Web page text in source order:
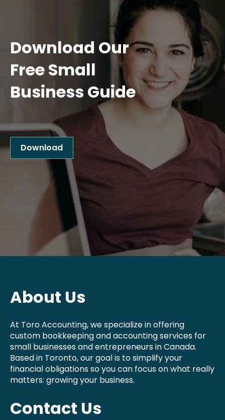
Download Our
Free Small
Business Guide
Download
About Us
At Toro Accounting, we specialize in offering
custom bookkeeping and accounting services for
small businesses and entrepreneurs in Canada.
Based in Toronto, our goal is to simplify your
financial obligations so you can focus on what really
matters: growing your business.
Contact Us